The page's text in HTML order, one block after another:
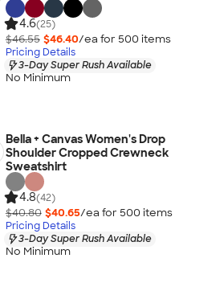
4.6(25)
$46.55 $46.40/ea for 500 items
Pricing Details
3-Day Super Rush Available
No Minimum
Bella + Canvas Women's Drop
Shoulder Cropped Crewneck
Sweatshirt
4.8(42)
$40.80 $40.65/ea for 500 items
Pricing Details
3-Day Super Rush Available
No Minimum